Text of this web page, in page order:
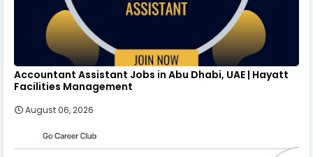
Accountant Assistant Jobs in Abu Dhabi, UAE | Hayatt
Facilities Management
August 06, 2026